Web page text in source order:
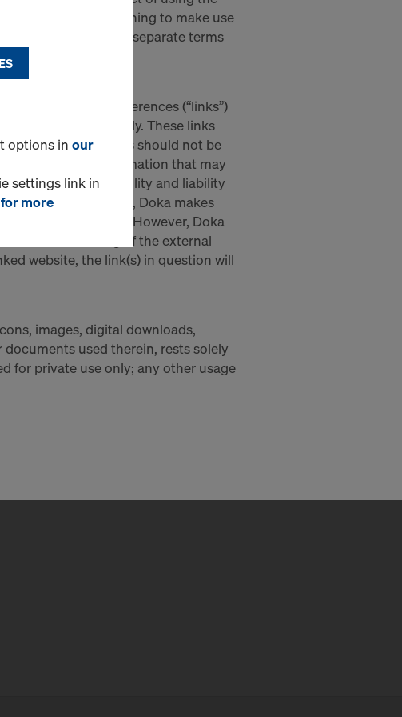
Users wishing to make use
must first accept separate terms
electronic cross-references (“links”)
purposes only. These links
its own. Such links should not be
any content or information that may
which responsiobility and liability
third-party webpage, Doka makes
page in question. However, Doka
checking of the external
website, the link(s) in question will
images, digital downloads,
used therein, rests solely
for private use only; any other usage
options in our
settings link in
more